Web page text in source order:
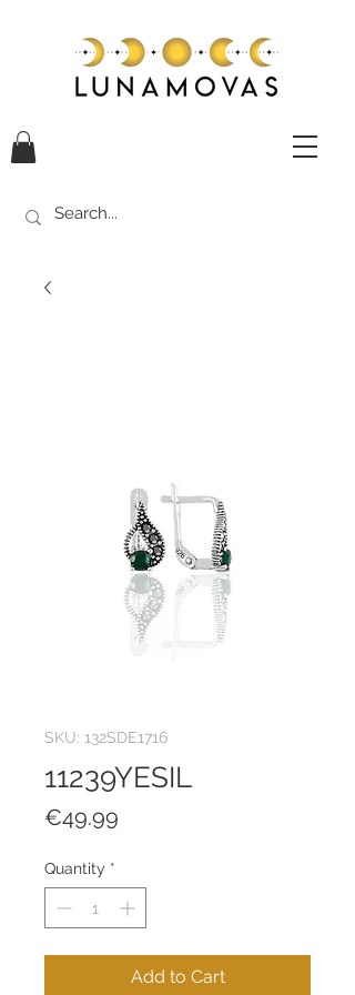
SKU: 132SDE1716
11239YESIL
€49.99
Quantity *
Add to Cart